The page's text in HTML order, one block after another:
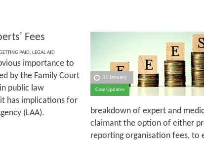
Fees
PAID, LEGAL AID
importance to
by the Family Court
public law
has implications for
(LAA).
31 January
Case Updates
breakdown of expert and
claimant the option of either
reporting organisation fees, to